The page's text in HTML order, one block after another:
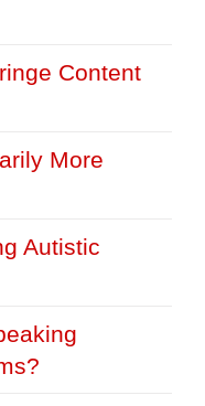
Content
More
Autistic